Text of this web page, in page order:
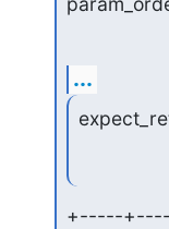
...
+-----